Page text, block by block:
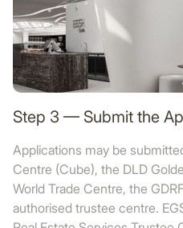
Step 3 — Submit the
Applications may be
Centre (Cube), the DLD
World Trade Centre, the
authorised trustee centre.